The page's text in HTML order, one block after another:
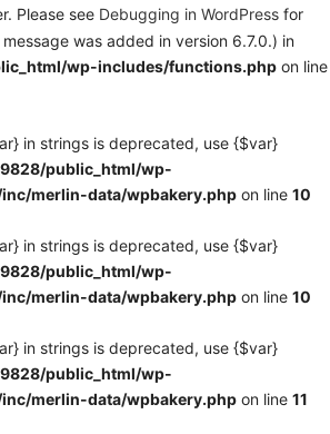
Please see Debugging in WordPress for
was added in version 6.7.0.) in
wp-includes/functions.php on line
in strings is deprecated, use {$var}
public_html/wp-
merlin-data/wpbakery.php on line 10
in strings is deprecated, use {$var}
public_html/wp-
merlin-data/wpbakery.php on line 10
in strings is deprecated, use {$var}
public_html/wp-
merlin-data/wpbakery.php on line 11